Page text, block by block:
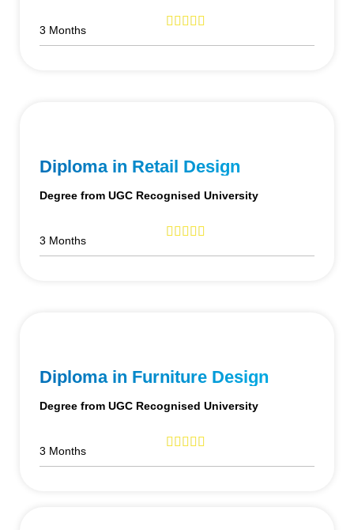
3 Months
Diploma in Retail Design
Degree from UGC Recognised University
3 Months
Diploma in Furniture Design
Degree from UGC Recognised University
3 Months